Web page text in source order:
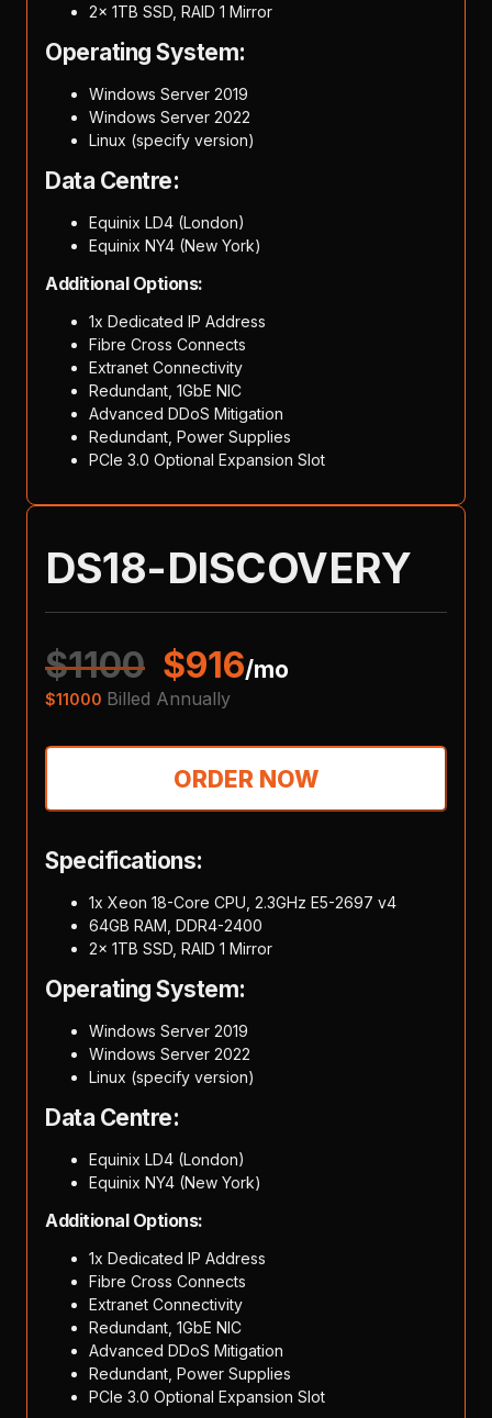
2x 1TB SSD, RAID 1 Mirror
Operating System:
Windows Server 2019
Windows Server 2022
Linux (specify version)
Data Centre:
Equinix LD4 (London)
Equinix NY4 (New York)
Additional Options:
1x Dedicated IP Address
Fibre Cross Connects
Extranet Connectivity
Redundant, 1GbE NIC
Advanced DDoS Mitigation
Redundant, Power Supplies
PCIe 3.0 Optional Expansion Slot
DS18-DISCOVERY
$1100 $916/mo
$11000 Billed Annually
ORDER NOW
Specifications:
1x Xeon 18-Core CPU, 2.3GHz E5-2697 v4
64GB RAM, DDR4-2400
2x 1TB SSD, RAID 1 Mirror
Operating System:
Windows Server 2019
Windows Server 2022
Linux (specify version)
Data Centre:
Equinix LD4 (London)
Equinix NY4 (New York)
Additional Options:
1x Dedicated IP Address
Fibre Cross Connects
Extranet Connectivity
Redundant, 1GbE NIC
Advanced DDoS Mitigation
Redundant, Power Supplies
PCIe 3.0 Optional Expansion Slot